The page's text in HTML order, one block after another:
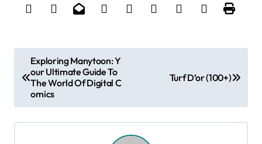
o
Exploring Manytoon: Y
our Ultimate Guide To
The World Of Digital C
omics
Turf D’or (100+)